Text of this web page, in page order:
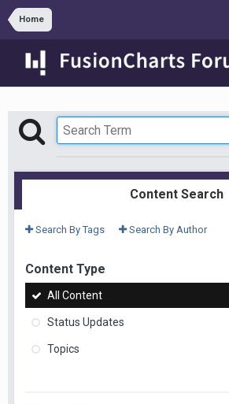
Home
Content Search
Search By Tags Search By Author
Content Type
All Content
Status Updates
Topics